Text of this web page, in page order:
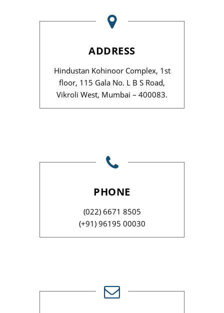
ADDRESS
Hindustan Kohinoor Complex, 1st
floor, 115 Gala No. L B S Road,
Vikroli West, Mumbai – 400083.
PHONE
(022) 6671 8505
(+91) 96195 00030